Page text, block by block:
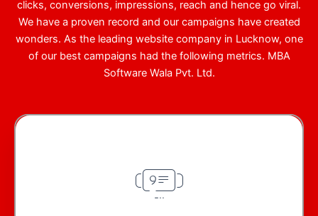
clicks, conversions, impressions, reach and hence go viral.
We have a proven record and our campaigns have created
wonders. As the leading website company in Lucknow, one
of our best campaigns had the following metrics. MBA
Software Wala Pvt. Ltd.